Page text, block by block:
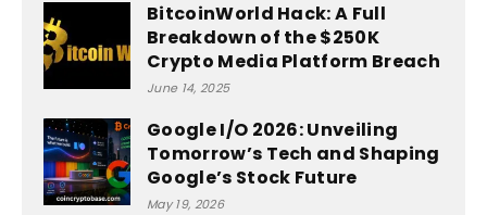
BitcoinWorld Hack: A Full
Breakdown of the $250K
Crypto Media Platform Breach
June 14, 2025
Google I/O 2026: Unveiling
Tomorrow’s Tech and Shaping
Google’s Stock Future
May 19, 2026